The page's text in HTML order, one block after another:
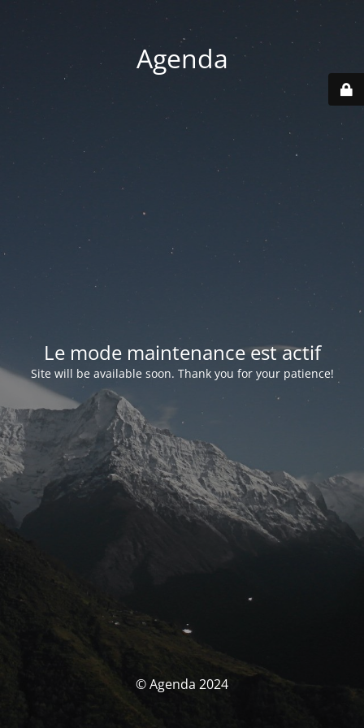
Agenda
Le mode maintenance est actif
Site will be available soon. Thank you for your patience!
© Agenda 2024